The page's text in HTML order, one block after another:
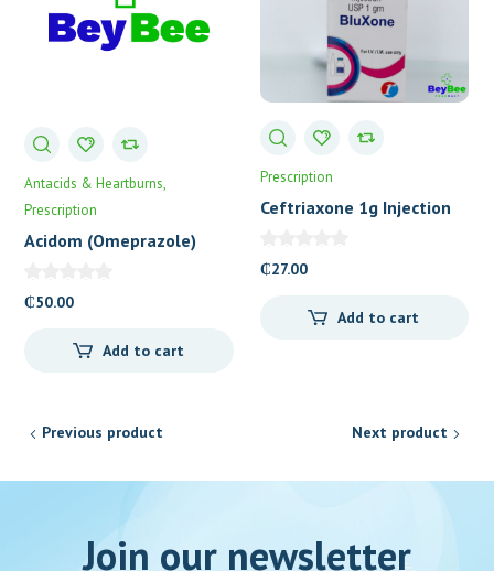
Antacids & Heartburns
Prescription
Acidom (Omeprazole)
₵50.00
Add to cart
Prescription
Ceftriaxone 1g Injection
₵27.00
Add to cart
Previous product Next product
Join our newsletter